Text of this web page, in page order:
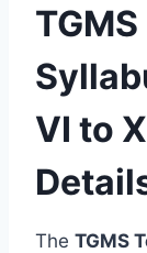
VI to
The TGMS